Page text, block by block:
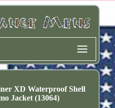
XD Waterproof Shell
Jacket (13064)